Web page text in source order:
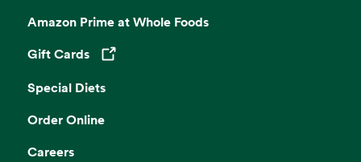
Amazon Prime at Whole Foods
Gift Cards
Opens in a new tab
Special Diets
Order Online
Careers